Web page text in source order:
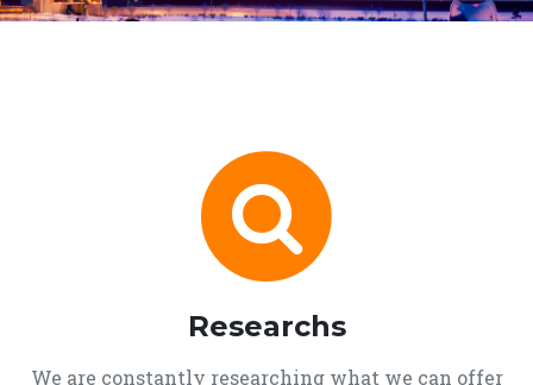
Researchs
We are constantly researching what we can offer